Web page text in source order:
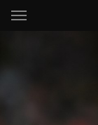
Main